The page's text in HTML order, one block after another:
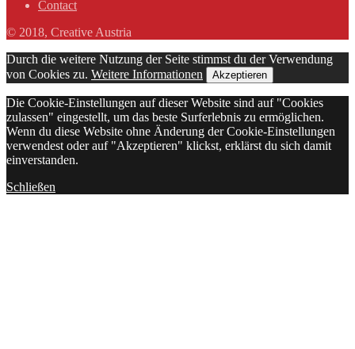
Contact
© 2018, Creative Austria
Durch die weitere Nutzung der Seite stimmst du der Verwendung
von Cookies zu. Weitere Informationen Akzeptieren
Die Cookie-Einstellungen auf dieser Website sind auf "Cookies
zulassen" eingestellt, um das beste Surferlebnis zu ermöglichen.
Wenn du diese Website ohne Änderung der Cookie-Einstellungen
verwendest oder auf "Akzeptieren" klickst, erklärst du sich damit
einverstanden.
Schließen